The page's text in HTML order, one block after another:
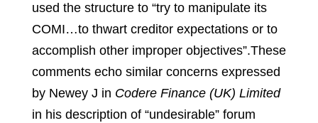
used the structure to “try to manipulate its
COMI…to thwart creditor expectations or to
accomplish other improper objectives”.These
comments echo similar concerns expressed
by Newey J in Codere Finance (UK) Limited
in his description of “undesirable” forum